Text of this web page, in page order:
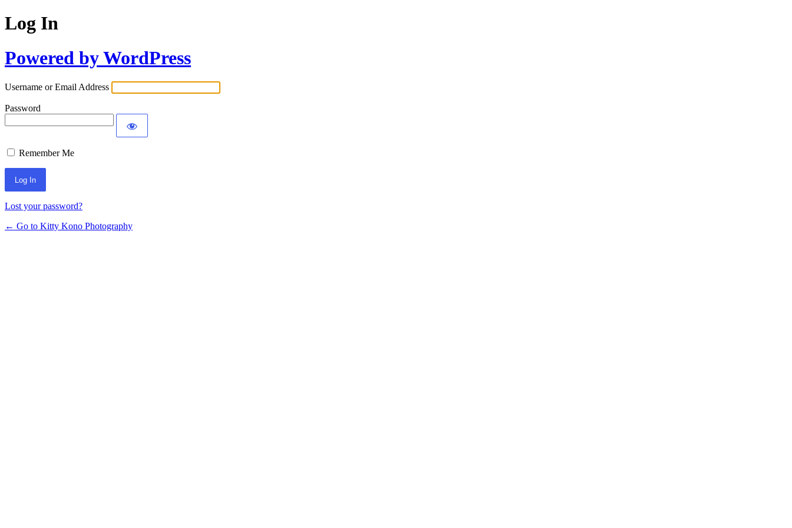
Log In
Powered by WordPress
Username or Email Address
Password
Remember Me
Lost your password?
← Go to Kitty Kono Photography